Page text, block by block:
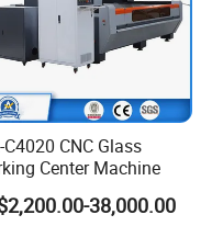
CNC Glass
Center Machine
38,000.00